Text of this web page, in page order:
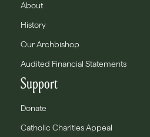
About
History
Our Archbishop
Audited Financial Statements
Support
Donate
Catholic Charities Appeal